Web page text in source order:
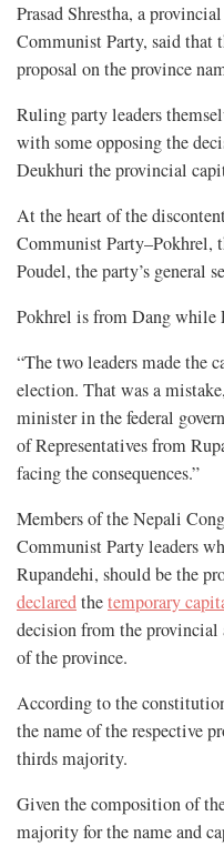
Prasad Shrestha, a
Communist Party, said that
proposal on the province
Ruling party leaders
with some opposing the
Deukhuri the provincial
At the heart of the
Communist Party–Pokhrel,
Poudel, the party’s general
Pokhrel is from Dang while
“The two leaders made the
election. That was a
minister in the federal
of Representatives from
facing the consequences.”
Members of the Nepali
Communist Party leaders
Rupandehi, should be the
declaredthetemporary
decision from the provincial
of the province.
According to the
the name of the respective
thirds majority.
Given the composition of
majority for the name and